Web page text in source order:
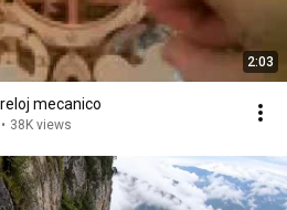
2:03
mecanico
• 38K views